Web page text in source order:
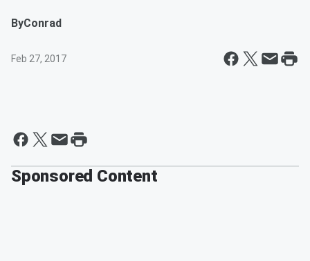
ByConrad
Feb 27, 2017
Sponsored Content